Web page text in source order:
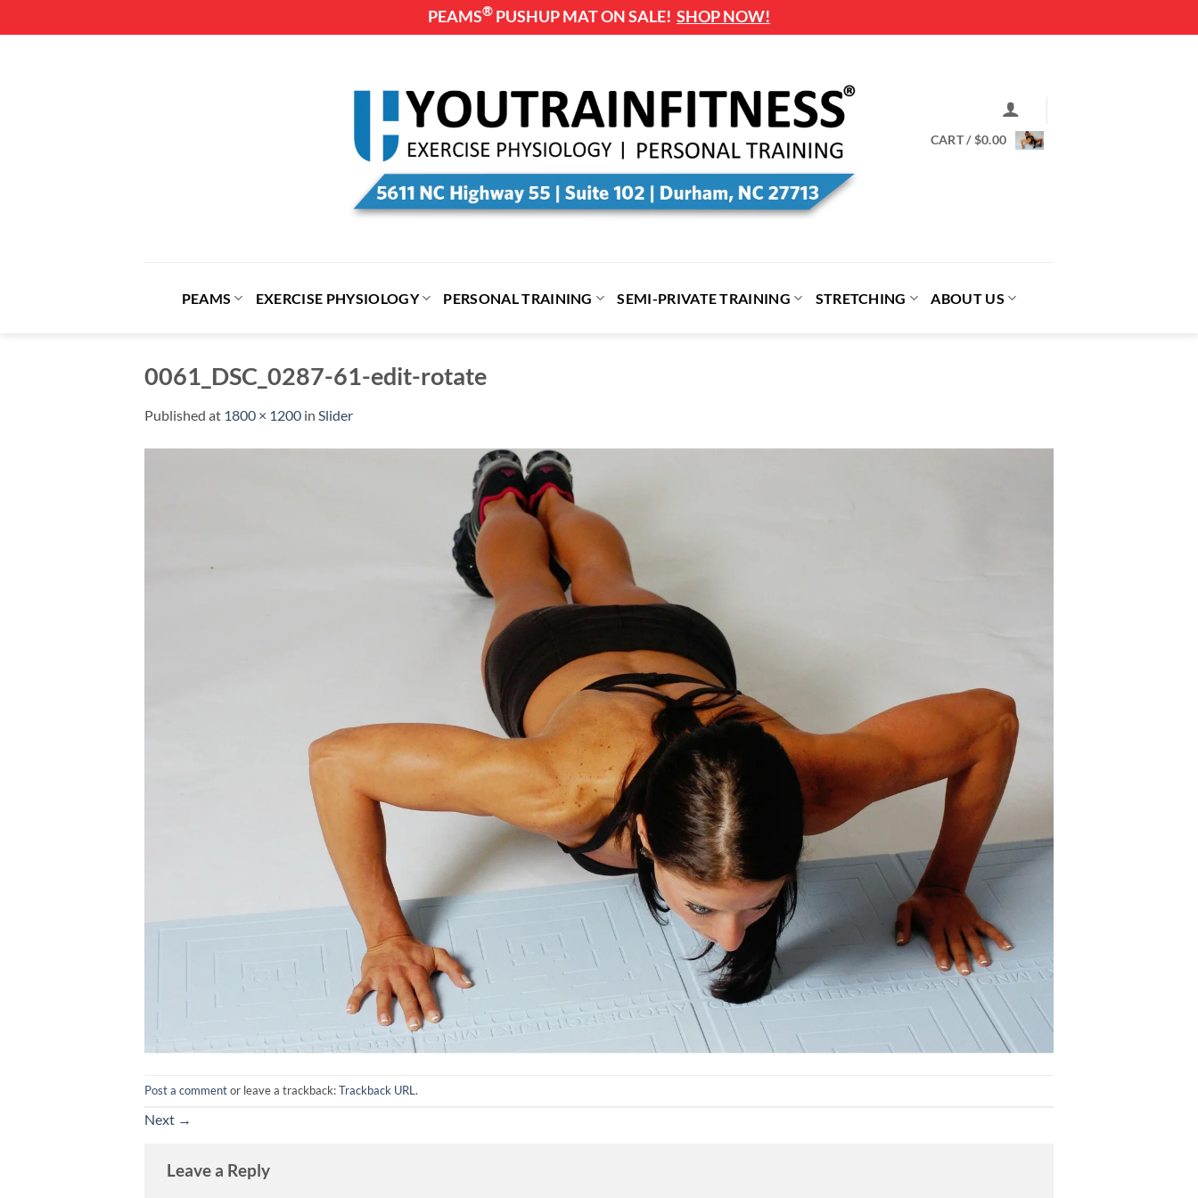
PEAMS® PUSHUP MAT ON SALE! SHOP NOW!
CART /$0.00
PEAMS EXERCISE PHYSIOLOGY PERSONAL TRAINING SEMI-PRIVATE TRAINING STRETCHING ABOUT US
0061_DSC_0287-61-edit-rotate
Published at 1800 × 1200 in Slider
Post a commentor leave a trackback:Trackback URL .
Next →
Leave a Reply